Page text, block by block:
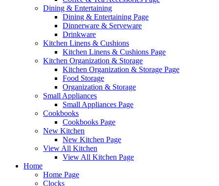
Dining & Entertaining
Dining & Entertaining Page
Dinnerware & Serveware
Drinkware
Kitchen Linens & Cushions
Kitchen Linens & Cushions Page
Kitchen Organization & Storage
Kitchen Organization & Storage Page
Food Storage
Organization & Storage
Small Appliances
Small Appliances Page
Cookbooks
Cookbooks Page
New Kitchen
New Kitchen Page
View All Kitchen
View All Kitchen Page
Home
Home Page
Clocks